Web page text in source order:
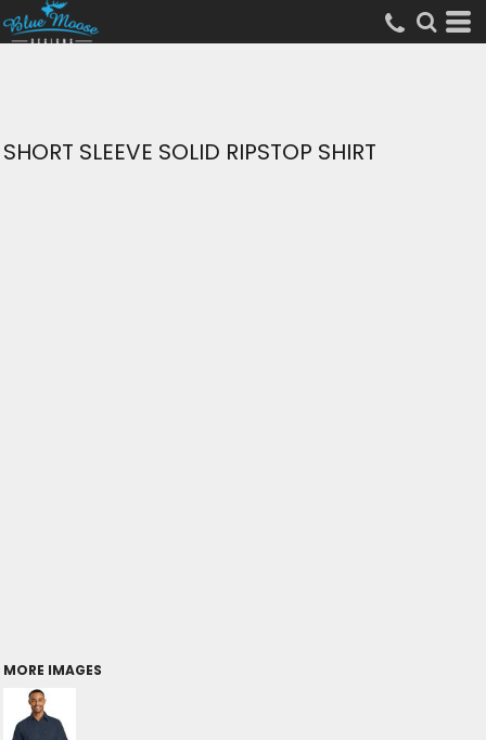
SHORT SLEEVE SOLID RIPSTOP SHIRT
MORE IMAGES